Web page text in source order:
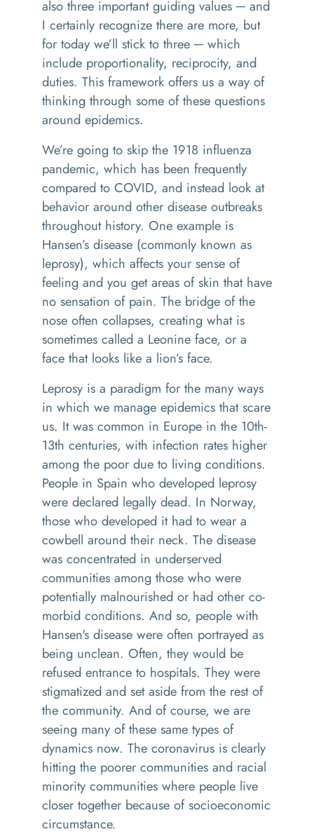
also three important guiding values ─ and
I certainly recognize there are more, but
for today we’ll stick to three ─ which
include proportionality, reciprocity, and
duties. This framework offers us a way of
thinking through some of these questions
around epidemics.
We’re going to skip the 1918 influenza
pandemic, which has been frequently
compared to COVID, and instead look at
behavior around other disease outbreaks
throughout history. One example is
Hansen’s disease (commonly known as
leprosy), which affects your sense of
feeling and you get areas of skin that have
no sensation of pain. The bridge of the
nose often collapses, creating what is
sometimes called a Leonine face, or a
face that looks like a lion’s face.
Leprosy is a paradigm for the many ways
in which we manage epidemics that scare
us. It was common in Europe in the 10th-
13th centuries, with infection rates higher
among the poor due to living conditions.
People in Spain who developed leprosy
were declared legally dead. In Norway,
those who developed it had to wear a
cowbell around their neck. The disease
was concentrated in underserved
communities among those who were
potentially malnourished or had other co-
morbid conditions. And so, people with
Hansen's disease were often portrayed as
being unclean. Often, they would be
refused entrance to hospitals. They were
stigmatized and set aside from the rest of
the community. And of course, we are
seeing many of these same types of
dynamics now. The coronavirus is clearly
hitting the poorer communities and racial
minority communities where people live
closer together because of socioeconomic
circumstance.